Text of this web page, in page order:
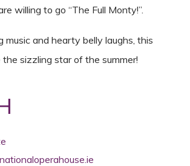
willing to go “The Full Monty!”.
music and hearty belly laughs, this
sizzling star of the summer!